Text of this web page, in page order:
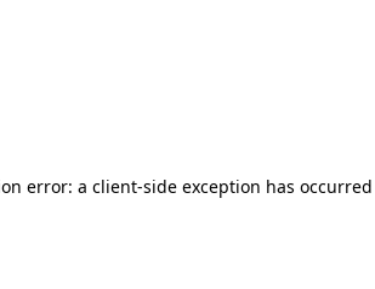
error: a client-side exception has